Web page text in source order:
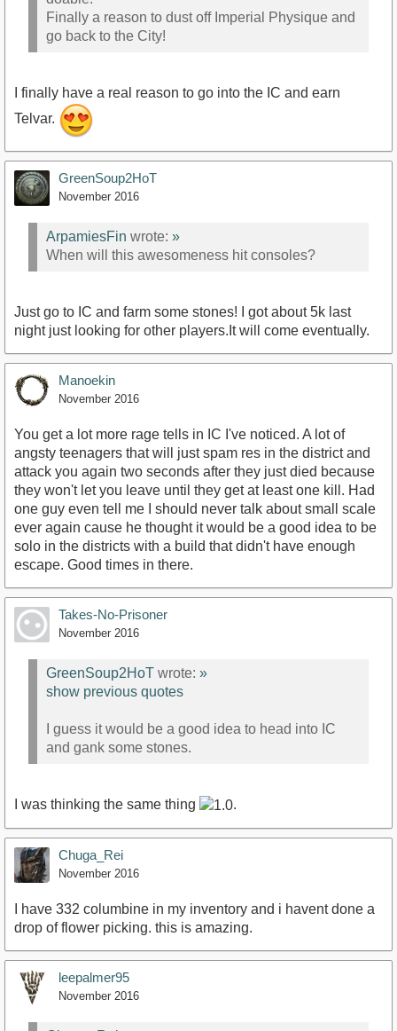
Finally a reason to dust off Imperial Physique and
go back to the City!
I finally have a real reason to go into the IC and earn
Telvar.
GreenSoup2HoT
November 2016
ArpamiesFin wrote: »
When will this awesomeness hit consoles?
Just go to IC and farm some stones! I got about 5k last
night just looking for other players.It will come eventually.
Manoekin
November 2016
You get a lot more rage tells in IC I've noticed. A lot of
angsty teenagers that will just spam res in the district and
attack you again two seconds after they just died because
they won't let you leave until they get at least one kill. Had
one guy even tell me I should never talk about small scale
ever again cause he thought it would be a good idea to be
solo in the districts with a build that didn't have enough
escape. Good times in there.
Takes-No-Prisoner
November 2016
GreenSoup2HoT wrote: »
show previous quotes
I guess it would be a good idea to head into IC
and gank some stones.
I was thinking the same thing .
Chuga_Rei
November 2016
I have 332 columbine in my inventory and i havent done a
drop of flower picking. this is amazing.
leepalmer95
November 2016